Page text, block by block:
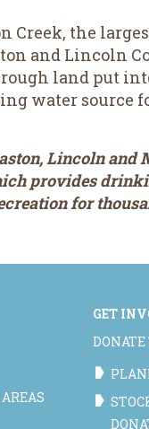
Creek, the
and Lincoln
land put
water
Lincoln and
provides
for
GET
DONATE